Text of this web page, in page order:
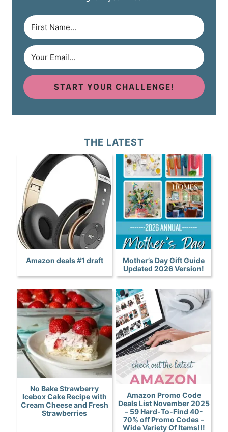
START YOUR CHALLENGE!
THE LATEST
Amazon deals #1 draft
Mother’s Day Gift Guide
Updated 2026 Version!
No Bake Strawberry
Icebox Cake Recipe with
Cream Cheese and Fresh
Strawberries
Amazon Promo Code
Deals List November 2025
– 59 Hard-To-Find 40-
70% off Promo Codes –
Wide Variety Of Items!!!